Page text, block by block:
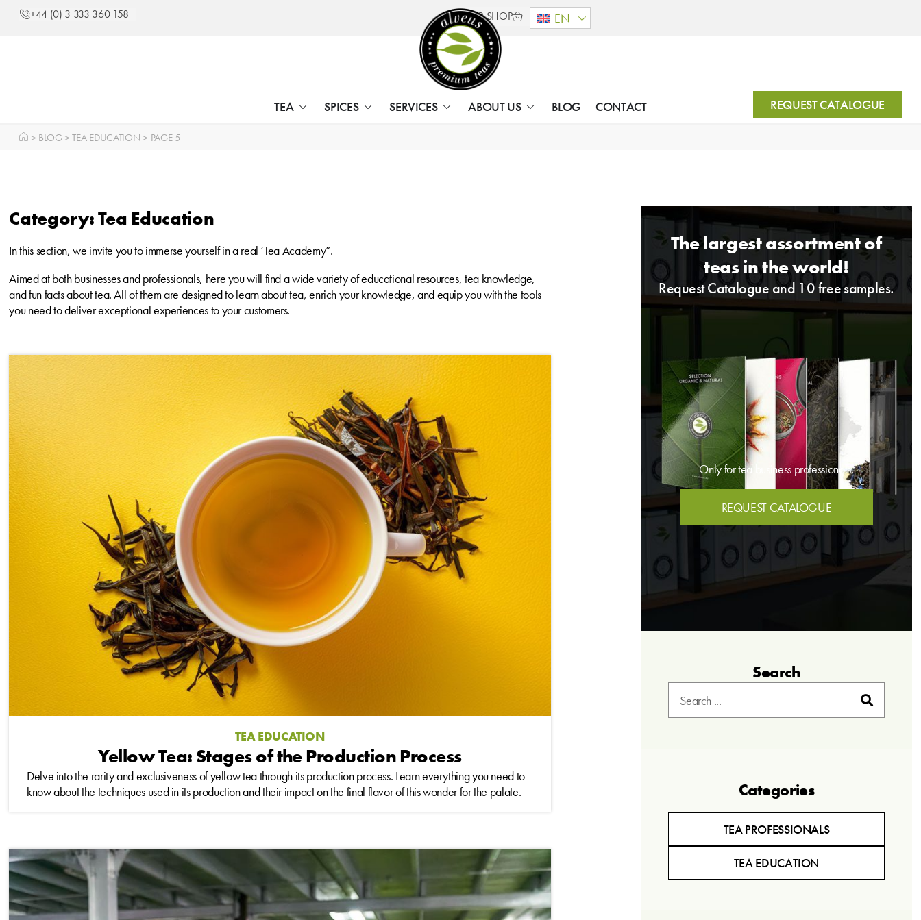
+44 (0) 3 333 360 158 B2B SHOP EN
TEA SPICES SERVICES ABOUT US BLOG CONTACT REQUEST CATALOGUE
> BLOG>TEA EDUCATION > PAGE 5
Category: Tea Education
In this section, we invite you to immerse yourself in a real ‘Tea Academy”.
Aimed at both businesses and professionals, here you will find a wide variety of educational resources, tea knowledge,
and fun facts about tea. All of them are designed to learn about tea, enrich your knowledge, and equip you with the tools
you need to deliver exceptional experiences to your customers.
TEA EDUCATION
Yellow Tea: Stages of the Production Process
Delve into the rarity and exclusiveness of yellow tea through its production process. Learn everything you need to
know about the techniques used in its production and their impact on the final flavor of this wonder for the palate.
The largest assortment of
teas in the world!
Request Catalogue and 10 free samples.
Only for tea business professionals.
REQUEST CATALOGUE
Search
Categories
TEA PROFESSIONALS
TEA EDUCATION